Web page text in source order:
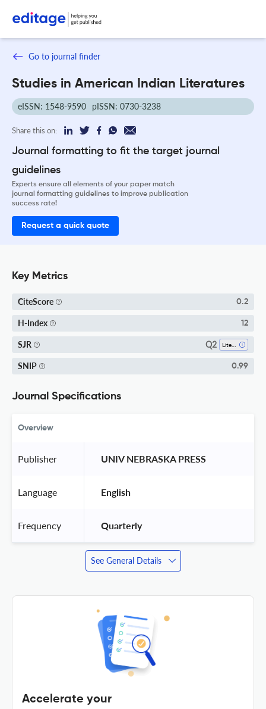
Go to journal finder
Studies in American Indian Literatures
eISSN: 1548-9590 pISSN: 0730-3238
Share this on:
Journal formatting to fit the target journal
guidelines
Experts ensure all elements of your paper match
journal formatting guidelines to improve publication
success rate!
Request a quick quote
Key Metrics
CiteScore 0.2
H-Index 12
SJR Q2
SNIP 0.99
Journal Specifications
Overview
Publisher UNIV NEBRASKA PRESS
Language English
Frequency Quarterly
See General Details
Accelerate your